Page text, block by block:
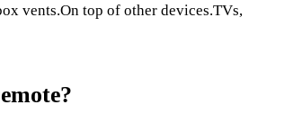
vents.On top of other devices.TVs,